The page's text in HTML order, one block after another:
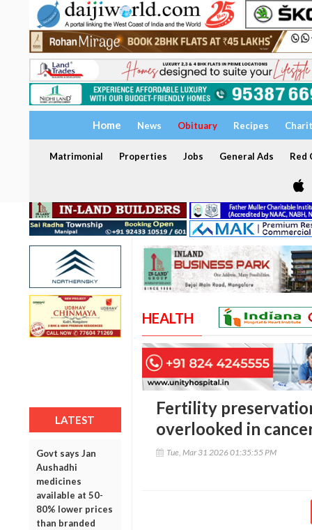
Home News Obituary Recipes
Matrimonial Properties Jobs General Ads Red
LATEST
Govt says Jan
Aushadhi
medicines
available at 50-
80% lower prices
than branded
HEALTH
Fertility
overlooked in
Tue, Mar 31 2026 01:35:55 PM